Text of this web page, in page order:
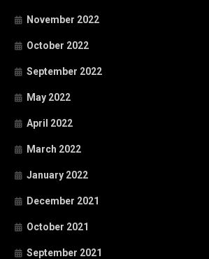
November 2022
October 2022
September 2022
May 2022
April 2022
March 2022
January 2022
December 2021
October 2021
September 2021